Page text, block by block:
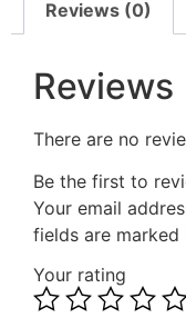
Reviews (0)
Reviews
There are no
Be the first to
Your email
fields are marked
Your rating